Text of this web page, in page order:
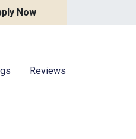
Now
Reviews